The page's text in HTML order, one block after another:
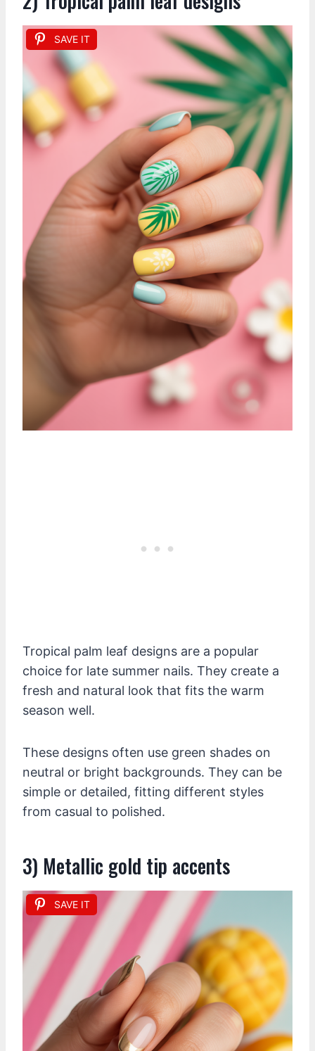
SAVE IT
Tropical palm leaf designs are a popular
choice for late summer nails. They create a
fresh and natural look that fits the warm
season well.
These designs often use green shades on
neutral or bright backgrounds. They can be
simple or detailed, fitting different styles
from casual to polished.
3) Metallic gold tip accents
SAVE IT